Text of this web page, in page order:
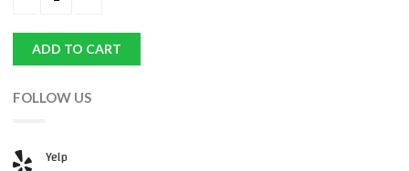
ADD TO CART
FOLLOW US
Yelp